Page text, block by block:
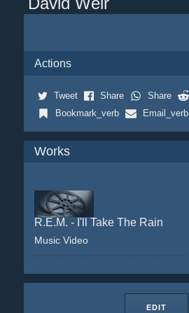
Actions
Tweet Share Share
Bookmark_verb
Email_verb
Works
R.E.M. - I'll Take The Rain
Music Video
EDIT